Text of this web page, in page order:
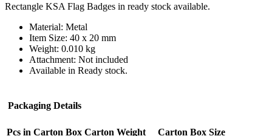
Rectangle KSA Flag Badges in ready stock available.
Material: Metal
Item Size: 40 x 20 mm
Weight: 0.010 kg
Attachment: Not included
Available in Ready stock.
Packaging Details
Pcs in Carton Box Carton Weight Carton Box Size